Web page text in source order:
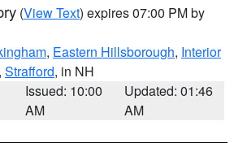
(View Text) expires 07:00 PM by
, Eastern Hillsborough, Interior
, Strafford, in NH
Issued: 10:00
AM
Updated: 01:46
AM